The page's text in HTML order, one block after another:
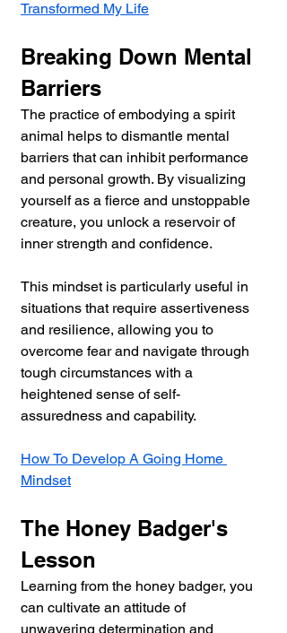
Transformed My Life
Breaking Down Mental
Barriers
The practice of embodying a spirit
animal helps to dismantle mental
barriers that can inhibit performance
and personal growth. By visualizing
yourself as a fierce and unstoppable
creature, you unlock a reservoir of
inner strength and confidence.
This mindset is particularly useful in
situations that require assertiveness
and resilience, allowing you to
overcome fear and navigate through
tough circumstances with a
heightened sense of self-
assuredness and capability.
How To Develop A Going Home
Mindset
The Honey Badger's
Lesson
Learning from the honey badger, you
can cultivate an attitude of
unwavering determination and